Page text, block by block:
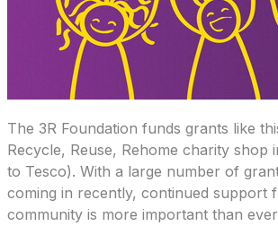
The 3R Foundation funds grants like
Recycle, Reuse, Rehome charity shop
to Tesco). With a large number of
coming in recently, continued support
community is more important than